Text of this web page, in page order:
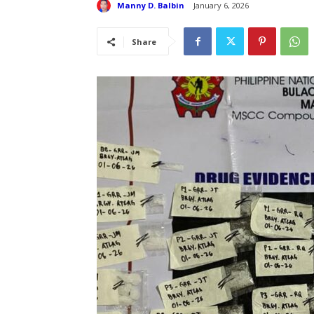
Manny D. Balbin January 6, 2026
Share